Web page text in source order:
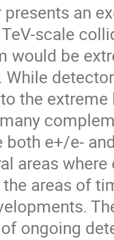
an
scale
would be
the
both e+/e-
areas
areas of
ongoing